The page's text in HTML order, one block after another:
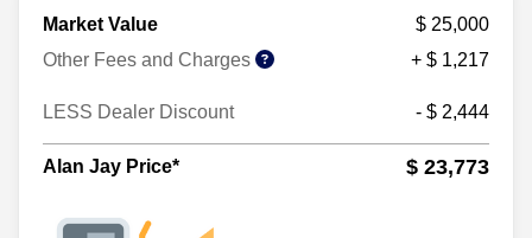
Market Value
$ 25,000
Other Fees and Charges
+ $ 1,217
LESS Dealer Discount - $ 2,444
Alan Jay Price* $ 23,773